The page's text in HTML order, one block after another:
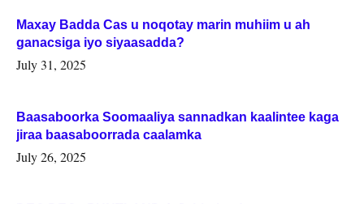
Maxay Badda Cas u noqotay marin muhiim u ah
ganacsiga iyo siyaasadda?
July 31, 2025
Baasaboorka Soomaaliya sannadkan kaalintee kaga
jiraa baasaboorrada caalamka
July 26, 2025